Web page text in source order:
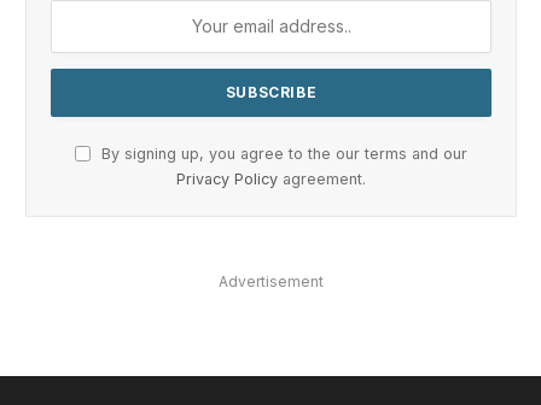
By signing up, you agree to the our terms and our
Privacy Policy agreement.
Advertisement